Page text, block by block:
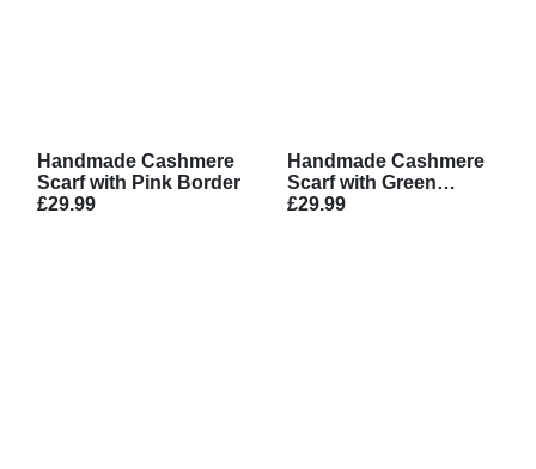
Handmade Cashmere
Scarf with Pink Border
£29.99
Handmade Cashmere
Scarf with Green
Border
£29.99